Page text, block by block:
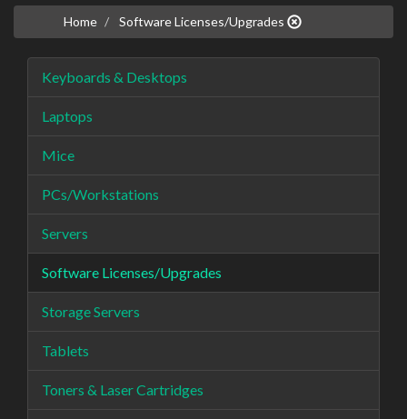
Home Software Licenses/Upgrades
Keyboards & Desktops
Laptops
Mice
PCs/Workstations
Servers
Software Licenses/Upgrades
Storage Servers
Tablets
Toners & Laser Cartridges